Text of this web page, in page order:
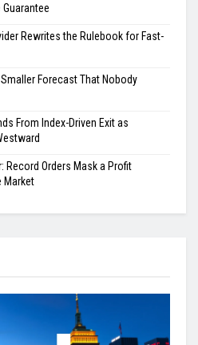
Rewrites the Rulebook for Fast-
Forecast That Nobody
From Index-Driven Exit as
Record Orders Mask a Profit
Market